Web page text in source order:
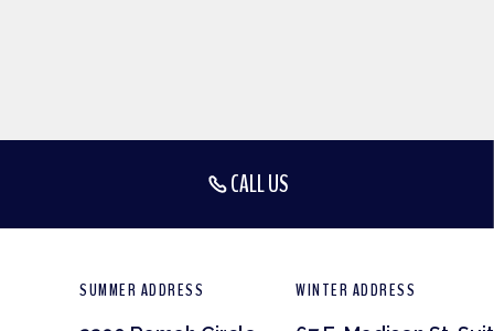
CALL US
SUMMER ADDRESS WINTER ADDRESS